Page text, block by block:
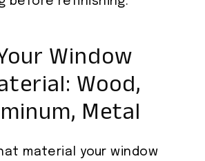
Window
Wood,
Metal
material your window